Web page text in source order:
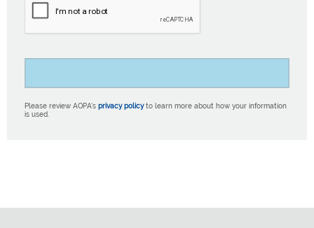
Please review AOPA’s privacy policyto learn more about how your information
is used.